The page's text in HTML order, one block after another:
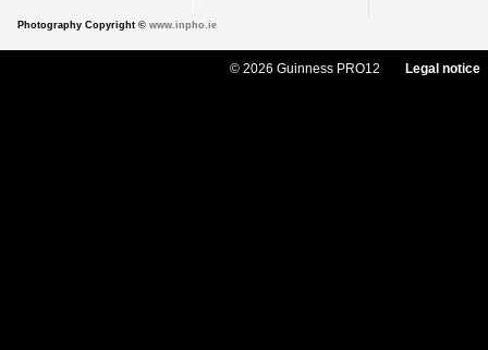
Photography Copyright © www.inpho.ie
© 2026 Guinness PRO12 Legal notice